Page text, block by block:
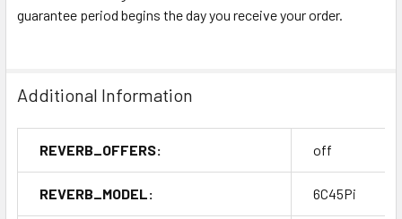
guarantee period begins the day you receive your order.
Additional Information
REVERB_OFFERS: off
REVERB_MODEL: 6C45Pi